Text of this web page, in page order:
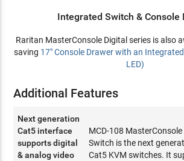
Integrated Switch & Console
Raritan MasterConsole Digital series is also
saving 17" Console Drawer with an
LED)
Additional Features
Next generation
Cat5 interface
supports digital
& analog video
MCD-108
Switch is the next
Cat5 KVM switches. It